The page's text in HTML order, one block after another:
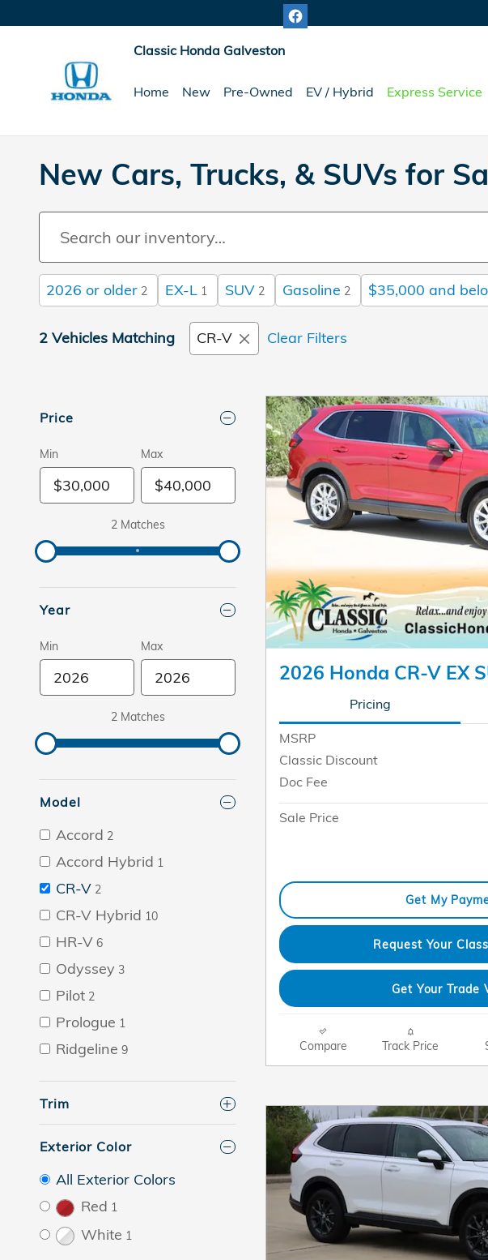
Classic Honda Galveston
Home New Pre-Owned EV / Hybrid Express Service
New Cars, Trucks, & SUVs for
2026 or older 2 EX-L 1 SUV 2 Gasoline 2 $35,000 and
2 Vehicles Matching CR-V Clear Filters
Price
Min Max
2 Matches
Year
Min Max
2 Matches
Model
Accord 2
Accord Hybrid 1
CR-V 2
CR-V Hybrid 10
HR-V 6
Odyssey 3
Pilot 2
Prologue 1
Ridgeline 9
Trim
Exterior Color
All Exterior Colors
Red 1
White 1
2026 Honda CR-V EX
Pricing
MSRP
Classic Discount
Doc Fee
Sale Price
Get My
Request Your
Get Your Trade
Compare Track Price